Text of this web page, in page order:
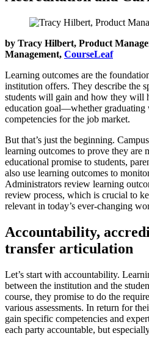
by Tracy Hilbert, Product
Management, CourseLeaf
Learning outcomes are the
institution offers. They describe the
students will gain and how they will
education goal—whether graduating
competencies for the job market.
But that’s just the beginning.
learning outcomes to prove they are
educational promise to students,
also use learning outcomes to
Administrators review learning
review process, which is crucial to
relevant in today’s ever-changing
Accountability,
transfer articulation
Let’s start with accountability.
between the institution and the
course, they promise to do the
various assessments. In return for
gain specific competencies and
each party accountable, but